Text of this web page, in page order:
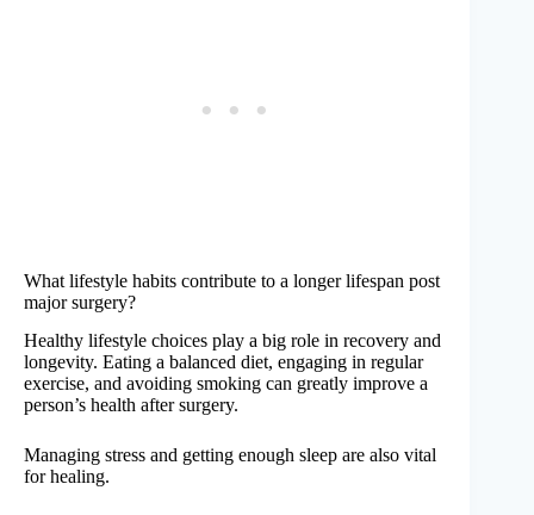
What lifestyle habits contribute to a longer lifespan post
major surgery?
Healthy lifestyle choices play a big role in recovery and
longevity. Eating a balanced diet, engaging in regular
exercise, and avoiding smoking can greatly improve a
person’s health after surgery.
Managing stress and getting enough sleep are also vital
for healing.